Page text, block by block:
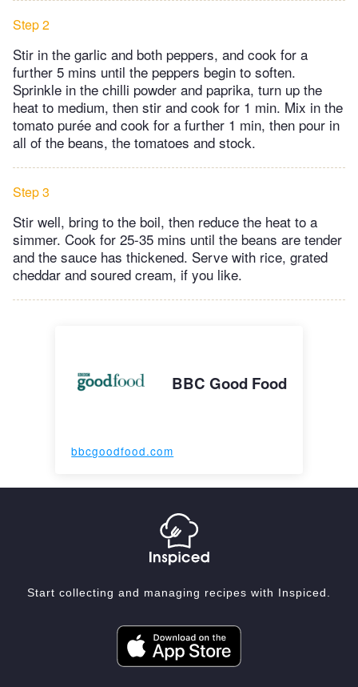
Step 2
Stir in the garlic and both peppers, and cook for a
further 5 mins until the peppers begin to soften.
Sprinkle in the chilli powder and paprika, turn up the
heat to medium, then stir and cook for 1 min. Mix in the
tomato purée and cook for a further 1 min, then pour in
all of the beans, the tomatoes and stock.
Step 3
Stir well, bring to the boil, then reduce the heat to a
simmer. Cook for 25-35 mins until the beans are tender
and the sauce has thickened. Serve with rice, grated
cheddar and soured cream, if you like.
BBC Good Food
bbcgoodfood.com
Start collecting and managing recipes with Inspiced.